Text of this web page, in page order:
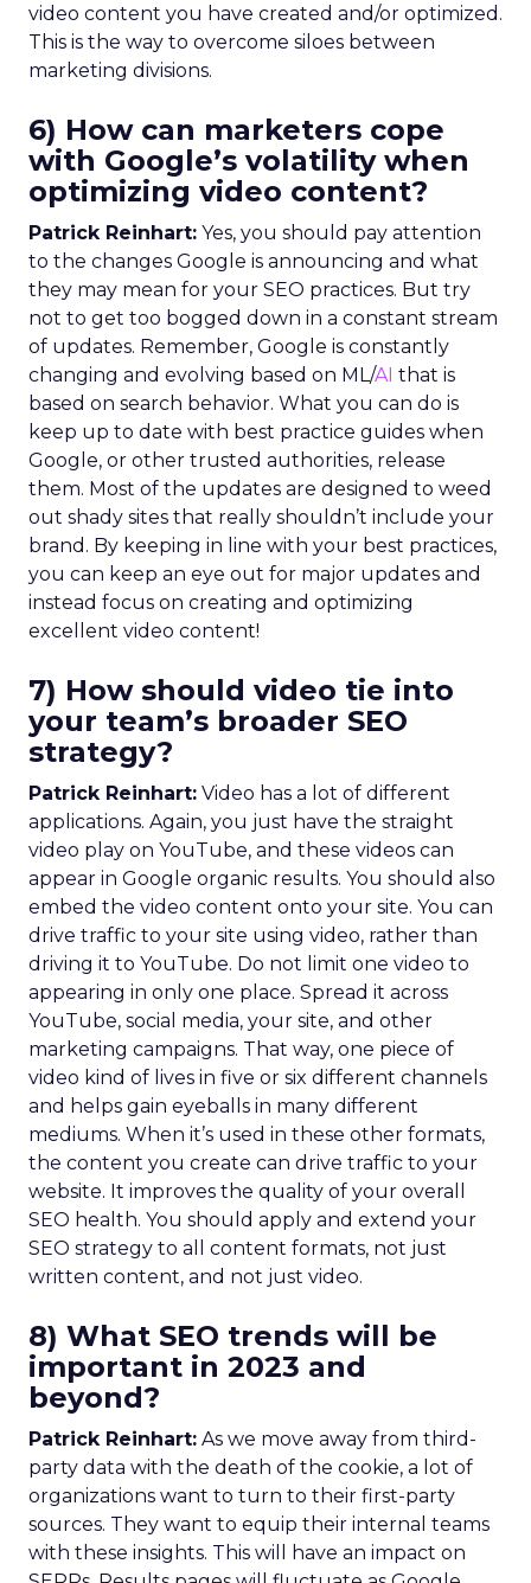
video content you have created and/or optimized.
This is the way to overcome siloes between
marketing divisions.
6) How can marketers cope
with Google’s volatility when
optimizing video content?
Patrick Reinhart: Yes, you should pay attention
to the changes Google is announcing and what
they may mean for your SEO practices. But try
not to get too bogged down in a constant stream
of updates. Remember, Google is constantly
changing and evolving based on ML/AI that is
based on search behavior. What you can do is
keep up to date with best practice guides when
Google, or other trusted authorities, release
them. Most of the updates are designed to weed
out shady sites that really shouldn’t include your
brand. By keeping in line with your best practices,
you can keep an eye out for major updates and
instead focus on creating and optimizing
excellent video content!
7) How should video tie into
your team’s broader SEO
strategy?
Patrick Reinhart: Video has a lot of different
applications. Again, you just have the straight
video play on YouTube, and these videos can
appear in Google organic results. You should also
embed the video content onto your site. You can
drive traffic to your site using video, rather than
driving it to YouTube. Do not limit one video to
appearing in only one place. Spread it across
YouTube, social media, your site, and other
marketing campaigns. That way, one piece of
video kind of lives in five or six different channels
and helps gain eyeballs in many different
mediums. When it’s used in these other formats,
the content you create can drive traffic to your
website. It improves the quality of your overall
SEO health. You should apply and extend your
SEO strategy to all content formats, not just
written content, and not just video.
8) What SEO trends will be
important in 2023 and
beyond?
Patrick Reinhart: As we move away from third-
party data with the death of the cookie, a lot of
organizations want to turn to their first-party
sources. They want to equip their internal teams
with these insights. This will have an impact on